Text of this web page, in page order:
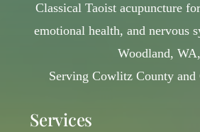
Services
Classical Taoist acupuncture
emotional health, and nervous
Woodland, WA,
Serving Cowlitz County